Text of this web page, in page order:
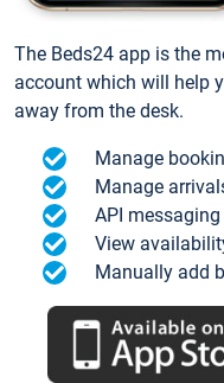
The Beds24 app is the
account which will help
away from the desk.
Manage
Manage
API
View
Manually add